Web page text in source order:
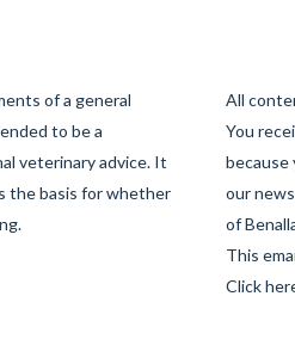
of a general
to be a
veterinary advice. It
the basis for whether
All
You
because
our
of
This
Click